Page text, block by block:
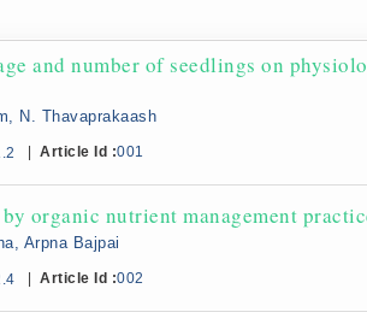
and number of seedlings on
N. Thavaprakaash
Article Id :001
organic nutrient management
Arpna Bajpai
Article Id :002